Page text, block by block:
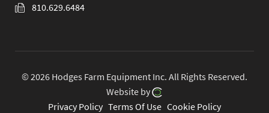
810.629.6484
© 2026 Hodges Farm Equipment Inc. All Rights Reserved.
Website by
Privacy Policy Terms Of Use Cookie Policy